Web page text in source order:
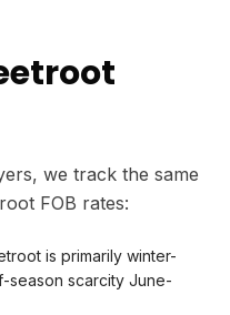
we track the same
FOB rates:
is primarily winter-
season scarcity June-